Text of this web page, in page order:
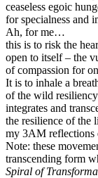
ceaseless egoic
for specialness and
Ah, for me…
this is to risk the
open to itself – the
of compassion for
It is to inhale a
of the wild
integrates and
the resilience of the
my 3AM reflections
Note: these
transcending form
Spiral of